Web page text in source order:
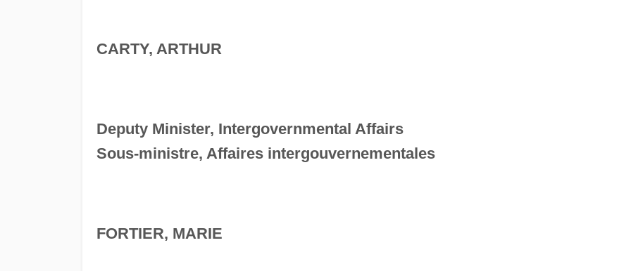
CARTY, ARTHUR
Deputy Minister, Intergovernmental Affairs
Sous-ministre, Affaires intergouvernementales
FORTIER, MARIE